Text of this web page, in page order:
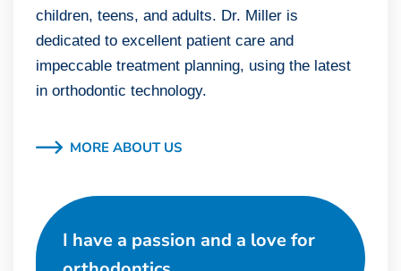
children, teens, and adults. Dr. Miller is
dedicated to excellent patient care and
impeccable treatment planning, using the latest
in orthodontic technology.
MORE ABOUT US
I have a passion and a love for